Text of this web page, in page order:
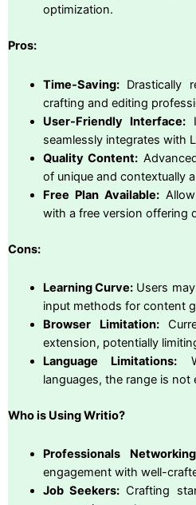
optimization.
Pros:
Time-Saving:Drastically
crafting and editing
User-Friendly Interface:
seamlessly integrates with
Quality Content:
of unique and contextually
Free Plan Available:
with a free version offering
Cons:
Learning Curve: Users
input methods for content
Browser Limitation:
extension, potentially
Language Limitations:
languages, the range is not
Who is Using Writio?
Professionals
engagement with well-
Job Seekers: Crafting